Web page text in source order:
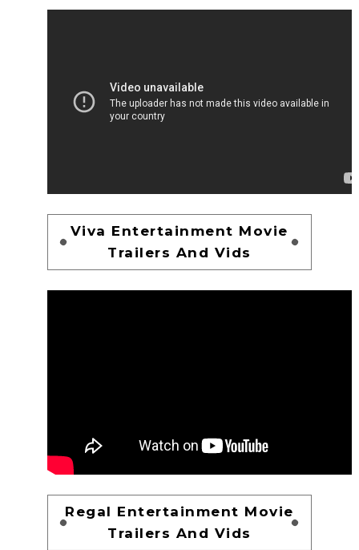
Viva Entertainment Movie
Trailers And Vids
Regal Entertainment Movie
Trailers And Vids